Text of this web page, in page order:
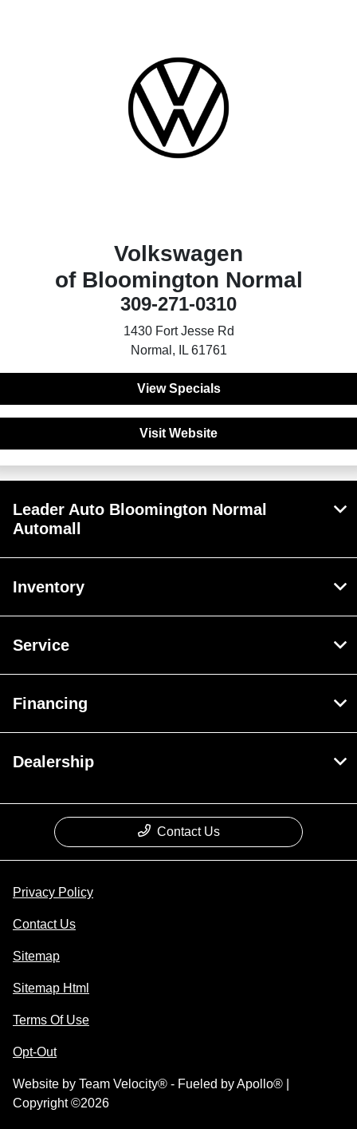
Volkswagen
of Bloomington Normal
309-271-0310
1430 Fort Jesse Rd
Normal, IL 61761
View Specials
Visit Website
Leader Auto Bloomington Normal
Automall
Inventory
Service
Financing
Dealership
Contact Us
Privacy Policy
Contact Us
Sitemap
Sitemap Html
Terms Of Use
Opt-Out
Website by Team Velocity® - Fueled by Apollo® |
Copyright ©2026